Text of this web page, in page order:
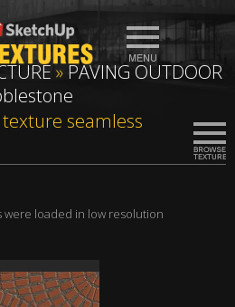
»PAVING OUTDOOR
seamless
were loaded in low resolution